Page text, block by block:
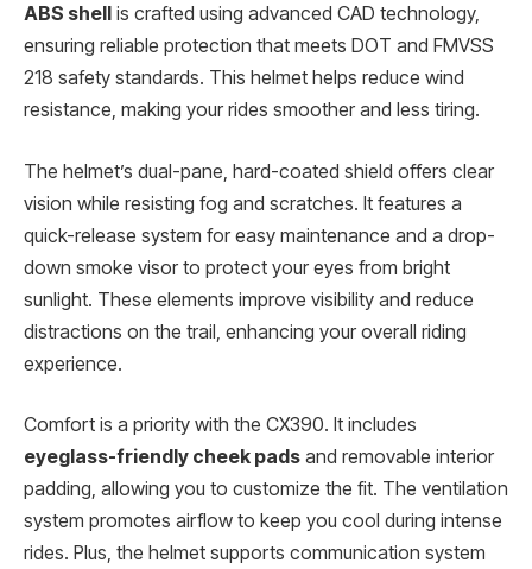
ABS shell is crafted using advanced CAD technology,
ensuring reliable protection that meets DOT and FMVSS
218 safety standards. This helmet helps reduce wind
resistance, making your rides smoother and less tiring.
The helmet’s dual-pane, hard-coated shield offers clear
vision while resisting fog and scratches. It features a
quick-release system for easy maintenance and a drop-
down smoke visor to protect your eyes from bright
sunlight. These elements improve visibility and reduce
distractions on the trail, enhancing your overall riding
experience.
Comfort is a priority with the CX390. It includes
eyeglass-friendly cheek pads and removable interior
padding, allowing you to customize the fit. The ventilation
system promotes airflow to keep you cool during intense
rides. Plus, the helmet supports communication system